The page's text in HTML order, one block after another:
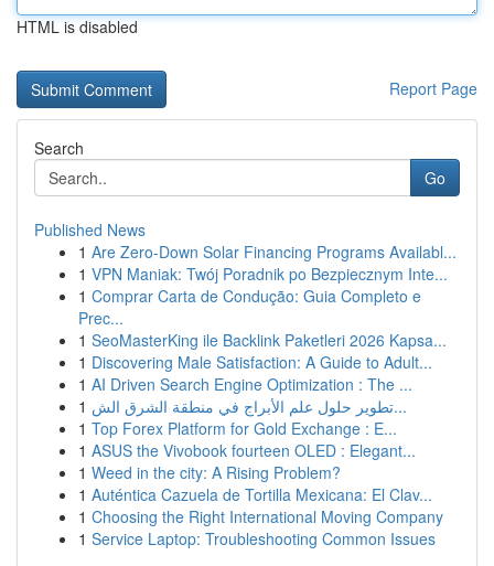
HTML is disabled
Report Page
Search
Go
Published News
1 Are Zero-Down Solar Financing Programs Availabl...
1 VPN Maniak: Twój Poradnik po Bezpiecznym Inte...
1 Comprar Carta de Condução: Guia Completo e
Prec...
1 SeoMasterKing ile Backlink Paketleri 2026 Kapsa...
1 Discovering Male Satisfaction: A Guide to Adult...
1 AI Driven Search Engine Optimization : The ...
1
تطوير حلول علم الأبراج في منطقة الشرق الش...
1 Top Forex Platform for Gold Exchange : E...
1 ASUS the Vivobook fourteen OLED : Elegant...
1 Weed in the city: A Rising Problem?
1 Auténtica Cazuela de Tortilla Mexicana: El Clav...
1 Choosing the Right International Moving Company
1 Service Laptop: Troubleshooting Common Issues